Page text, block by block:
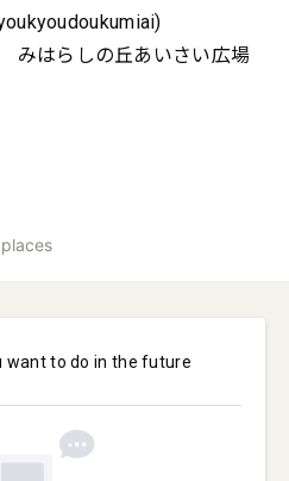
みはらしの丘あいさい広場
want to do in the future